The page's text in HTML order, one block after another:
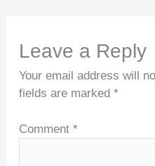
Leave a Reply
Your email address will
fields are marked *
Comment *